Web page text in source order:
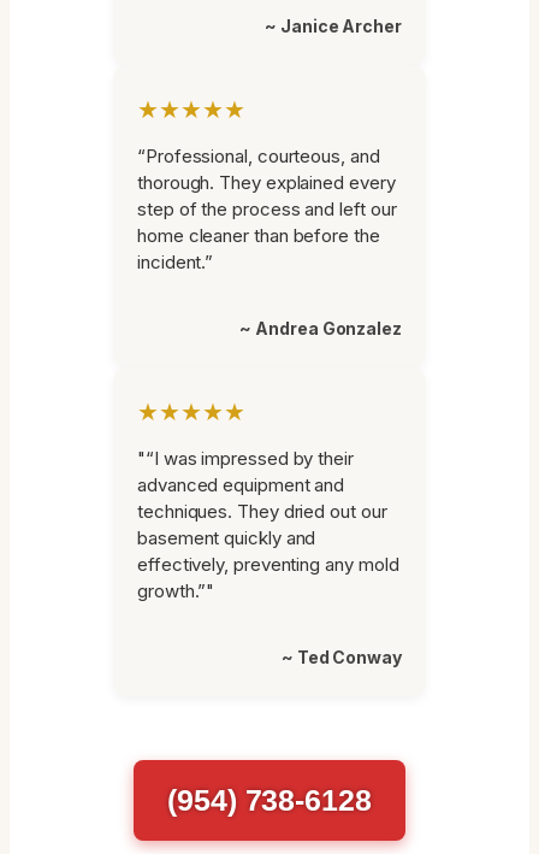
~ Janice Archer
★★★★★
“Professional, courteous, and
thorough. They explained every
step of the process and left our
home cleaner than before the
incident.”
~ Andrea Gonzalez
★★★★★
"“I was impressed by their
advanced equipment and
techniques. They dried out our
basement quickly and
effectively, preventing any mold
growth.”"
~ Ted Conway
(954) 738-6128